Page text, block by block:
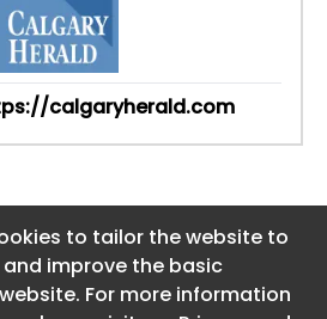
to tailor the website to
improve the basic
For more information
calgaryherald.com
to tailor the website to
improve the basic
For more information